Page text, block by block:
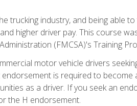
trucking industry, and being able
higher driver pay. This course
(FMCSA)'s Training
motor vehicle drivers
is required to
as a driver. If you seek an
the H endorsement.